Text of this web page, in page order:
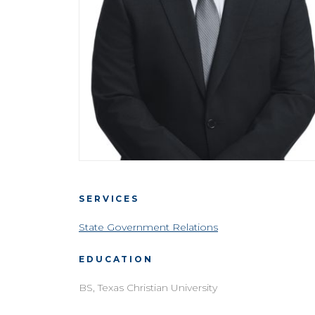
SERVICES
State Government Relations
EDUCATION
BS, Texas Christian University